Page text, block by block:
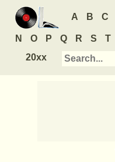
A B C
N O P Q R S T
20xx